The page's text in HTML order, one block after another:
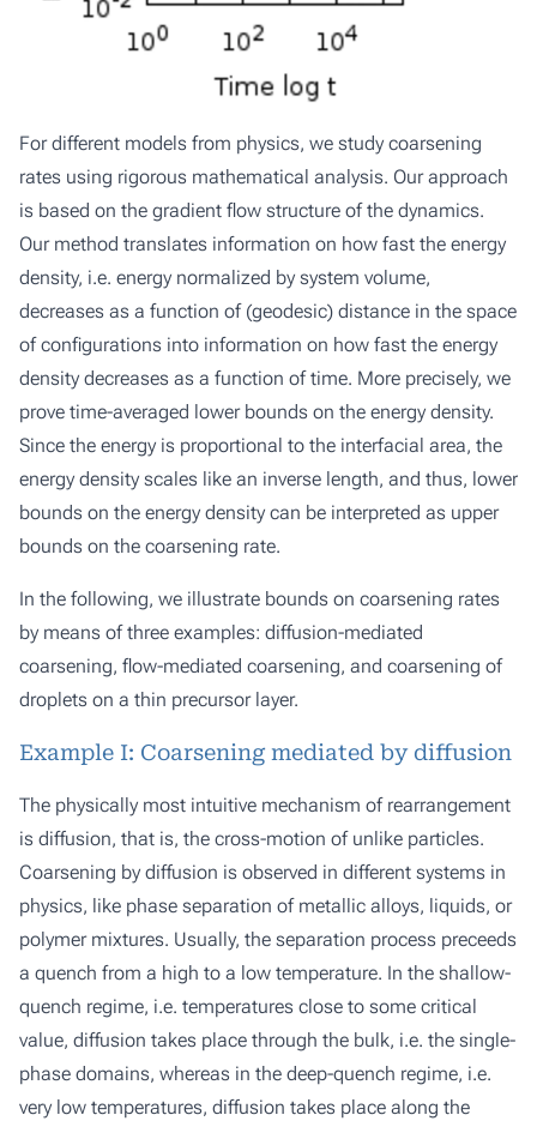
For different models from physics, we study coarsening
rates using rigorous mathematical analysis. Our approach
is based on the gradient flow structure of the dynamics.
Our method translates information on how fast the energy
density, i.e. energy normalized by system volume,
decreases as a function of (geodesic) distance in the space
of configurations into information on how fast the energy
density decreases as a function of time. More precisely, we
prove time-averaged lower bounds on the energy density.
Since the energy is proportional to the interfacial area, the
energy density scales like an inverse length, and thus, lower
bounds on the energy density can be interpreted as upper
bounds on the coarsening rate.
In the following, we illustrate bounds on coarsening rates
by means of three examples: diffusion-mediated
coarsening, flow-mediated coarsening, and coarsening of
droplets on a thin precursor layer.
Example I: Coarsening mediated by diffusion
The physically most intuitive mechanism of rearrangement
is diffusion, that is, the cross-motion of unlike particles.
Coarsening by diffusion is observed in different systems in
physics, like phase separation of metallic alloys, liquids, or
polymer mixtures. Usually, the separation process preceeds
a quench from a high to a low temperature. In the shallow-
quench regime, i.e. temperatures close to some critical
value, diffusion takes place through the bulk, i.e. the single-
phase domains, whereas in the deep-quench regime, i.e.
very low temperatures, diffusion takes place along the